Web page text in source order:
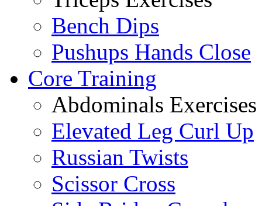
Bench Dips
Pushups Hands Close
Core Training
Abdominals Exercises
Elevated Leg Curl Up
Russian Twists
Scissor Cross